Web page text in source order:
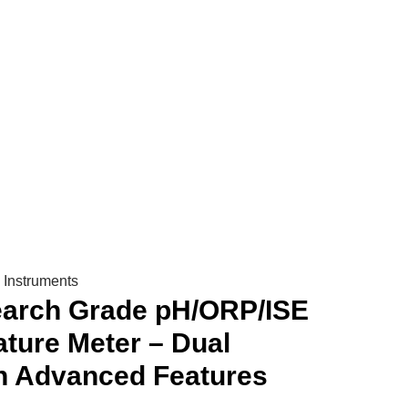
Instruments
Grade pH/ORP/ISE
Meter – Dual
Advanced Features